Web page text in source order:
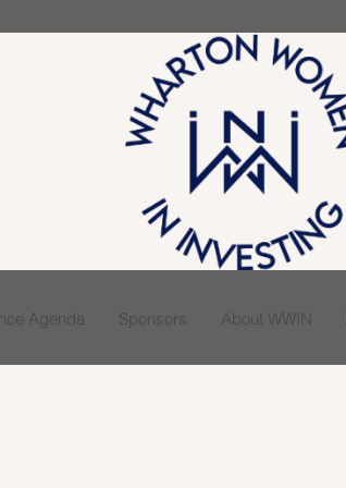
Agenda Sponsors About WWIN